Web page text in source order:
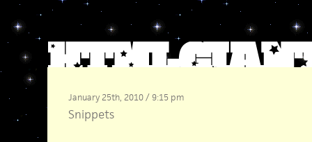
January 25th, 2010 / 9:15 pm
Snippets